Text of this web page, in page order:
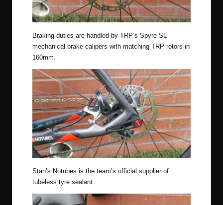
Braking duties are handled by TRP’s Spyre SL
mechanical brake calipers with matching TRP rotors in
160mm.
Stan’s Notubes is the team’s official supplier of
tubeless tyre sealant.